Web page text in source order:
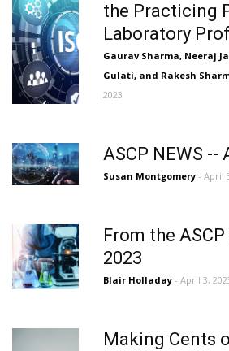
the Practicing
Laboratory
Gaurav Sharma, Neeraj
Gulati, and Rakesh
2023
ASCP NEWS --
Susan Montgomery - April
From the ASCP
2023
Blair Holladay - April 3,
Making Cents